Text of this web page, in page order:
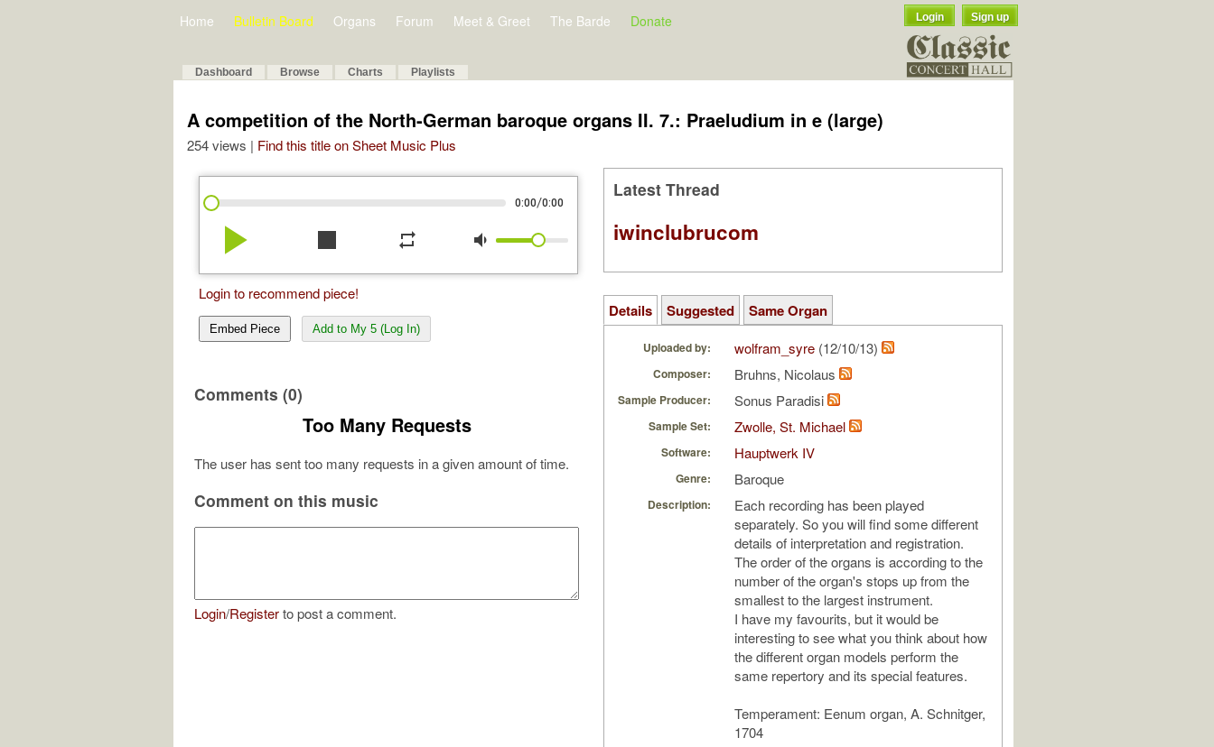
Home Bulletin Board Organs Forum Meet & Greet The Barde Donate Login Sign up
Dashboard Browse Charts Playlists
A competition of the North-German baroque organs II. 7.: Praeludium in e (large)
254 views | Find this title on Sheet Music Plus
0:00/0:00
play_arrow stop repeat volume_down
Login to recommend piece!
Embed Piece Add to My 5 (Log In)
Comments (0)
Too Many Requests
The user has sent too many requests in a given amount of time.
Comment on this music
Login/Registerto post a comment.
Latest Thread
iwinclubrucom
Details Suggested Same Organ
Uploaded by: wolfram_syre (12/10/13)
Composer: Bruhns, Nicolaus
Sample Producer: Sonus Paradisi
Sample Set: Zwolle, St. Michael
Software: Hauptwerk IV
Genre: Baroque
Description:
Each recording has been played
separately. So you will find some different
details of interpretation and registration.
The order of the organs is according to the
number of the organ's stops up from the
smallest to the largest instrument.
I have my favourits, but it would be
interesting to see what you think about how
the different organ models perform the
same repertory and its special features.
Temperament: Eenum organ, A. Schnitger,
1704